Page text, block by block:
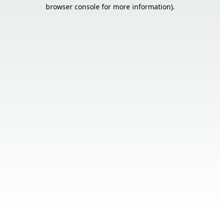
browser console for more information).